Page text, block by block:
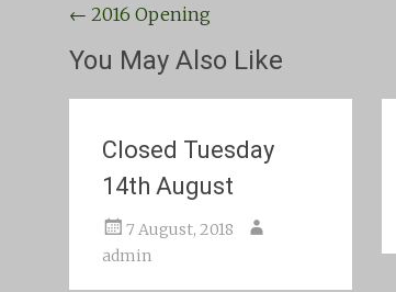
Post
navigation
← 2016 Opening
You May Also Like
Closed Tuesday
14th August
7 August, 2018
admin